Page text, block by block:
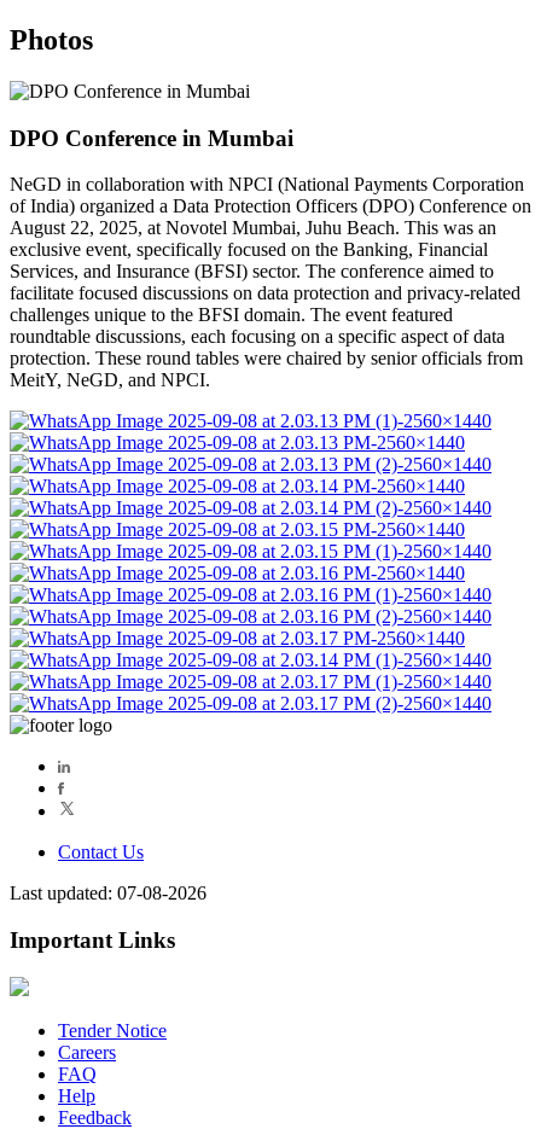
Photos
DPO Conference in Mumbai
NeGD in collaboration with NPCI (National Payments Corporation
of India) organized a Data Protection Officers (DPO) Conference on
August 22, 2025, at Novotel Mumbai, Juhu Beach. This was an
exclusive event, specifically focused on the Banking, Financial
Services, and Insurance (BFSI) sector. The conference aimed to
facilitate focused discussions on data protection and privacy-related
challenges unique to the BFSI domain. The event featured
roundtable discussions, each focusing on a specific aspect of data
protection. These round tables were chaired by senior officials from
MeitY, NeGD, and NPCI.
Contact Us
Last updated: 07-08-2026
Important Links
Tender Notice
Careers
FAQ
Help
Feedback